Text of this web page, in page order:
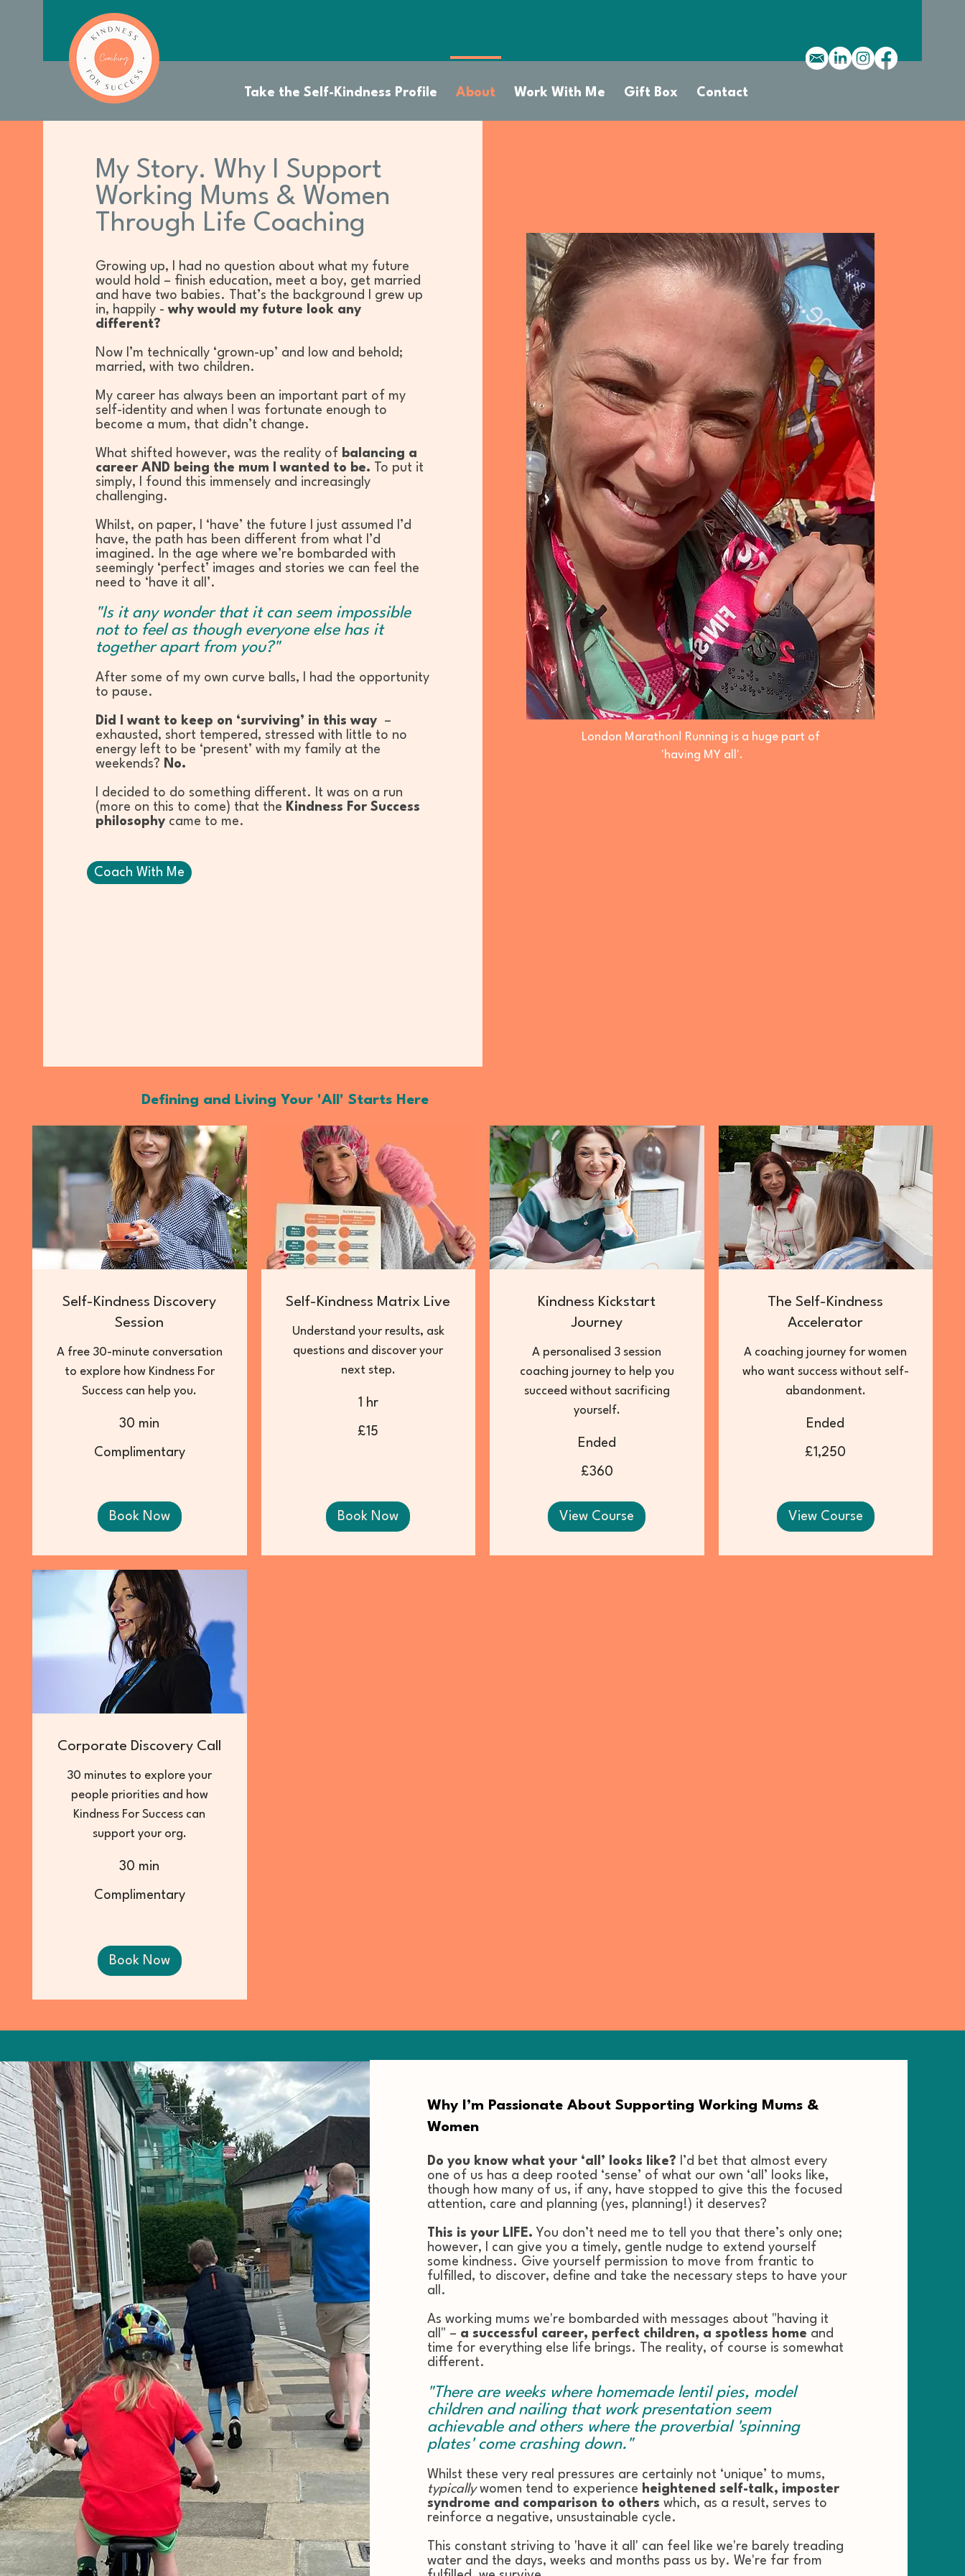
Take the Self-Kindness Profile About Work With Me Gift Box Contact
My Story. Why I Support
Working Mums & Women
Through Life Coaching
Growing up, I had no question about what my future
would hold – finish education, meet a boy, get married
and have two babies. That’s the background I grew up
in, happily - why would my future look any
different?
Now I’m technically ‘grown-up’ and low and behold;
married, with two children.
My career has always been an important part of my
self-identity and when I was fortunate enough to
become a mum, that didn’t change.
What shifted however, was the reality of balancing a
career AND being the mum I wanted to be.
To put it
simply, I found this immensely and increasingly
challenging.
Whilst, on paper, I ‘have’ the future I just assumed I’d
have, the path has been different from what I’d
imagined. In the age where we’re bombarded with
seemingly ‘perfect’ images and stories we can feel the
need to ‘have it all’.
"Is it any wonder that it can seem impossible
not to feel as though everyone else has it
together apart from you?"
After some of my own curve balls, I had the opportunity
to pause.
Did I want to keep on ‘surviving’ in this way –
exhausted, short tempered, stressed with little to no
energy left to be ‘present’ with my family at the
weekends? No.
I decided to do something different. It was on a run
(more on this to come) that the Kindness For Success
philosophy came to me.
Coach With Me
London Marathon! Running is a huge part of
'having MY all'.
Defining and Living Your 'All' Starts Here
Self-Kindness Discovery
Session
A free 30-minute conversation
to explore how Kindness For
Success can help you.
30 min
Complimentary
Book Now
Self-Kindness Matrix Live
Understand your results, ask
questions and discover your
next step.
1 hr
£15
Book Now
Kindness Kickstart
Journey
A personalised 3 session
coaching journey to help you
succeed without sacrificing
yourself.
Ended
£360
View Course
The Self-Kindness
Accelerator
A coaching journey for women
who want success without self-
abandonment.
Ended
£1,250
View Course
Corporate Discovery Call
30 minutes to explore your
people priorities and how
Kindness For Success can
support your org.
30 min
Complimentary
Book Now
Why I’m Passionate About Supporting Working Mums &
Women
Do you know what your ‘all’ looks like? I’d bet that almost every
one of us has a deep rooted ‘sense’ of what our own ‘all’ looks like,
though how many of us, if any, have stopped to give this the focused
attention, care and planning (yes, planning!) it deserves?
This is your LIFE. You don’t need me to tell you that there’s only one;
however, I can give you a timely, gentle nudge to extend yourself
some kindness. Give yourself permission to move from frantic to
fulfilled, to discover, define and take the necessary steps to have your
all.
As working mums we're bombarded with messages about "having it
all" – a successful career, perfect children, a spotless home and
time for everything else life brings. The reality, of course is somewhat
different.
"There are weeks where homemade lentil pies, model
children and nailing that work presentation seem
achievable and others where the proverbial 'spinning
plates' come crashing down."
Whilst these very real pressures are certainly not ‘unique’ to mums,
typicallywomen tend to experience heightened self-talk, imposter
syndrome and comparison to others which, as a result, serves to
reinforce a negative, unsustainable cycle.
This constant striving to 'have it all' can feel like we're barely treading
water and the days, weeks and months pass us by. We're far from